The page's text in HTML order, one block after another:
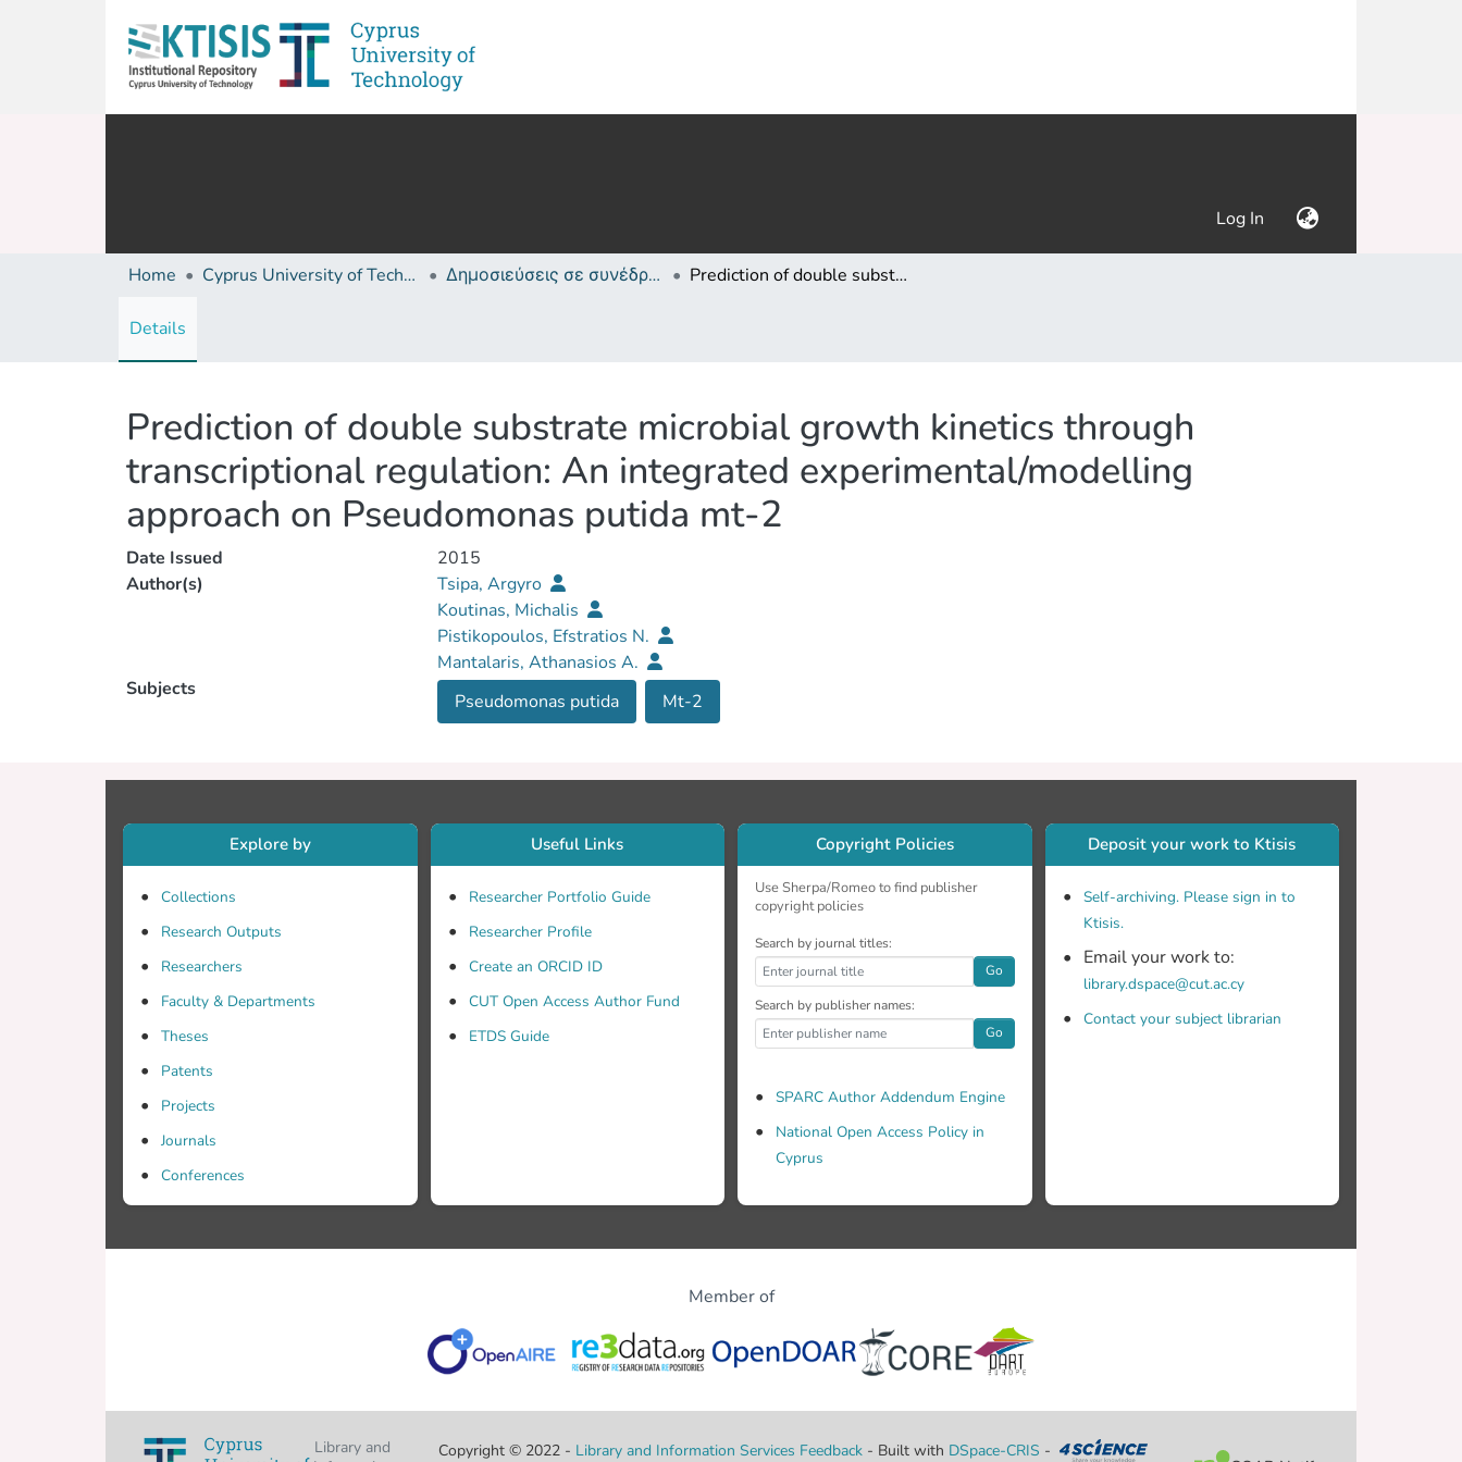
Log In (current)
Home Cyprus University of Technology (Research Output) Δημοσιεύσεις σε συνέδρια /Conference papers or poster or presentation Prediction of double substrate microbial growth kinetics through transcriptional regulation: An integrated experimental/modelling approach on Pseudomonas putida mt-2
Details
Prediction of double substrate microbial growth kinetics through
transcriptional regulation: An integrated experimental/modelling
approach on Pseudomonas putida mt-2
Date Issued
2015
Author(s)
Tsipa, Argyro
Koutinas, Michalis
Pistikopoulos, Efstratios N.
Mantalaris, Athanasios A.
Subjects
Pseudomonas putida Mt-2
Explore by
Collections
Research Outputs
Researchers
Faculty & Departments
Theses
Patents
Projects
Journals
Conferences
Useful Links
Researcher Portfolio Guide
Researcher Profile
Create an ORCID ID
CUT Open Access Author Fund
ETDS Guide
Copyright Policies
Use Sherpa/Romeo to find publisher
copyright policies
Search by journal titles:
Go
Search by publisher names:
Go
SPARC Author Addendum Engine
National Open Access Policy in
Cyprus
Deposit your work to Ktisis
Self-archiving. Please sign in to
Ktisis.
Email your work to:
library.dspace@cut.ac.cy
Contact your subject librarian
Member of
Library and
Copyright © 2022 - Library and Information Services Feedback - Built with DSpace-CRIS -